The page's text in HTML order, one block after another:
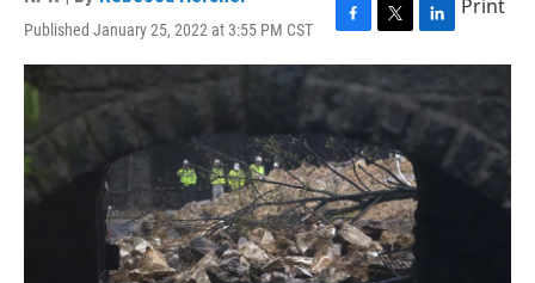
Published January 25, 2022 at 3:55 PM CST
F
a
c
e
b
o
o
k
T
w
t
t
e
r
L
i
k
e
Print